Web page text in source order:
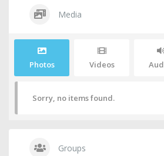
Media
Photos Videos
Sorry, no items found.
Groups